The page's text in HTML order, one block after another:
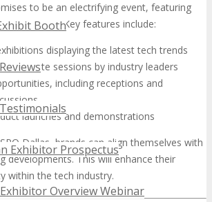
Booth
Exhibitor Prospectus
Overview Webinar
to be an electrifying event, featuring
innovations. Key features include:
displaying the latest tech trends
keynote sessions by industry leaders
including receptions and
launches and demonstrations
Dallas, brands can align themselves with
developments. This will enhance their
within the tech industry.